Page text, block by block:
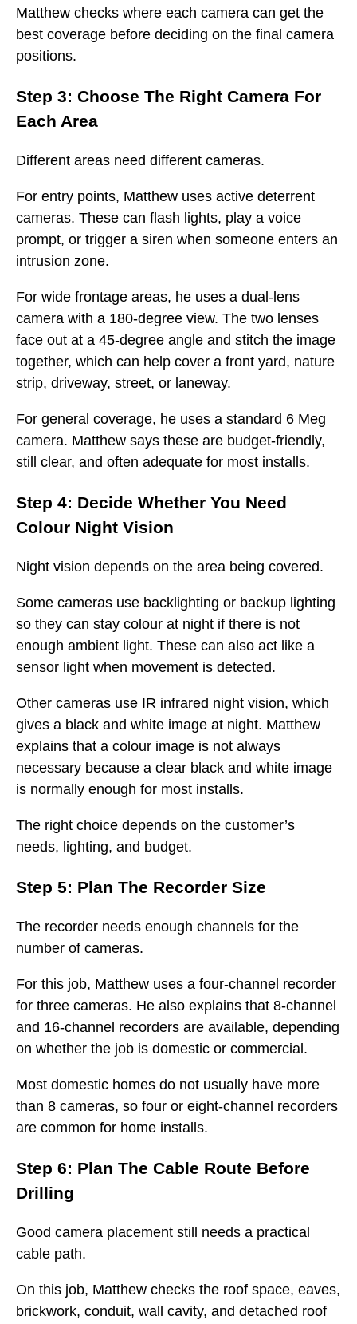
Matthew checks where each camera can get the
best coverage before deciding on the final camera
positions.
Step 3: Choose The Right Camera For
Each Area
Different areas need different cameras.
For entry points, Matthew uses active deterrent
cameras. These can flash lights, play a voice
prompt, or trigger a siren when someone enters an
intrusion zone.
For wide frontage areas, he uses a dual-lens
camera with a 180-degree view. The two lenses
face out at a 45-degree angle and stitch the image
together, which can help cover a front yard, nature
strip, driveway, street, or laneway.
For general coverage, he uses a standard 6 Meg
camera. Matthew says these are budget-friendly,
still clear, and often adequate for most installs.
Step 4: Decide Whether You Need
Colour Night Vision
Night vision depends on the area being covered.
Some cameras use backlighting or backup lighting
so they can stay colour at night if there is not
enough ambient light. These can also act like a
sensor light when movement is detected.
Other cameras use IR infrared night vision, which
gives a black and white image at night. Matthew
explains that a colour image is not always
necessary because a clear black and white image
is normally enough for most installs.
The right choice depends on the customer’s
needs, lighting, and budget.
Step 5: Plan The Recorder Size
The recorder needs enough channels for the
number of cameras.
For this job, Matthew uses a four-channel recorder
for three cameras. He also explains that 8-channel
and 16-channel recorders are available, depending
on whether the job is domestic or commercial.
Most domestic homes do not usually have more
than 8 cameras, so four or eight-channel recorders
are common for home installs.
Step 6: Plan The Cable Route Before
Drilling
Good camera placement still needs a practical
cable path.
On this job, Matthew checks the roof space, eaves,
brickwork, conduit, wall cavity, and detached roof